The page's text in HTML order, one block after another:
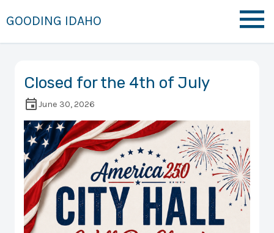
GOODING IDAHO
Closed for the 4th of July
June 30, 2026